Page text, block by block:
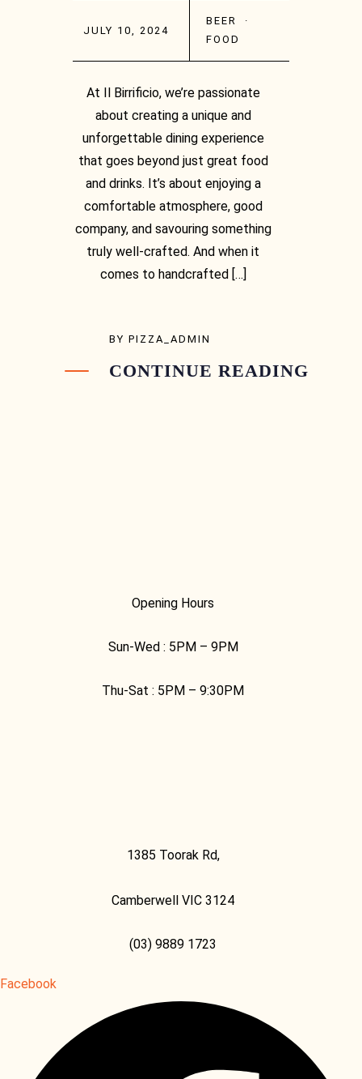
JULY 10, 2024
BEER
·
FOOD
At Il Birrificio, we’re passionate
about creating a unique and
unforgettable dining experience
that goes beyond just great food
and drinks. It’s about enjoying a
comfortable atmosphere, good
company, and savouring something
truly well-crafted. And when it
comes to handcrafted […]
BY PIZZA_ADMIN
CONTINUE READING
Opening Hours
Sun-Wed : 5PM – 9PM
Thu-Sat : 5PM – 9:30PM
1385 Toorak Rd,
Camberwell VIC 3124
(03) 9889 1723
Facebook